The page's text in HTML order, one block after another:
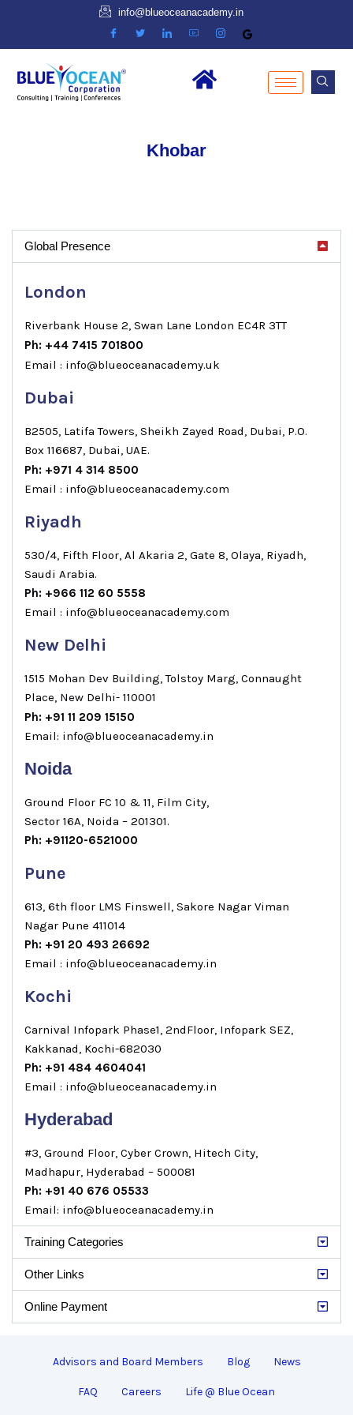
info@blueoceanacademy.in
Khobar
Global Presence
London
Riverbank House 2, Swan Lane London EC4R 3TT
Ph: +44 7415 701800
Email : info@blueoceanacademy.uk
Dubai
B2505, Latifa Towers, Sheikh Zayed Road, Dubai, P.O.
Box 116687, Dubai, UAE.
Ph: +971 4 314 8500
Email : info@blueoceanacademy.com
Riyadh
530/4, Fifth Floor, Al Akaria 2, Gate 8, Olaya, Riyadh,
Saudi Arabia.
Ph: +966 112 60 5558
Email : info@blueoceanacademy.com
New Delhi
1515 Mohan Dev Building, Tolstoy Marg, Connaught
Place, New Delhi- 110001
Ph: +91 11 209 15150
Email: info@blueoceanacademy.in
Noida
Ground Floor FC 10 & 11, Film City,
Sector 16A, Noida – 201301.
Ph: +91120-6521000
Pune
613, 6th floor LMS Finswell, Sakore Nagar Viman
Nagar Pune 411014
Ph: +91 20 493 26692
Email : info@blueoceanacademy.in
Kochi
Carnival Infopark Phase1, 2ndFloor, Infopark SEZ,
Kakkanad, Kochi-682030
Ph: +91 484 4604041
Email : info@blueoceanacademy.in
Hyderabad
#3, Ground Floor, Cyber Crown, Hitech City,
Madhapur, Hyderabad – 500081
Ph: +91 40 676 05533
Email: info@blueoceanacademy.in
Training Categories
Other Links
Online Payment
Advisors and Board Members Blog News
FAQ Careers Life @ Blue Ocean